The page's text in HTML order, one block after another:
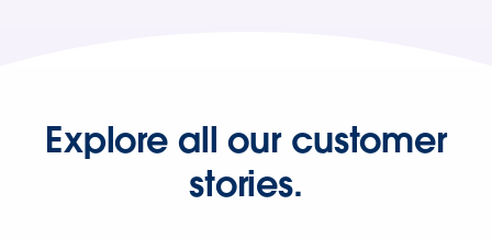
Explore all our customer
stories.